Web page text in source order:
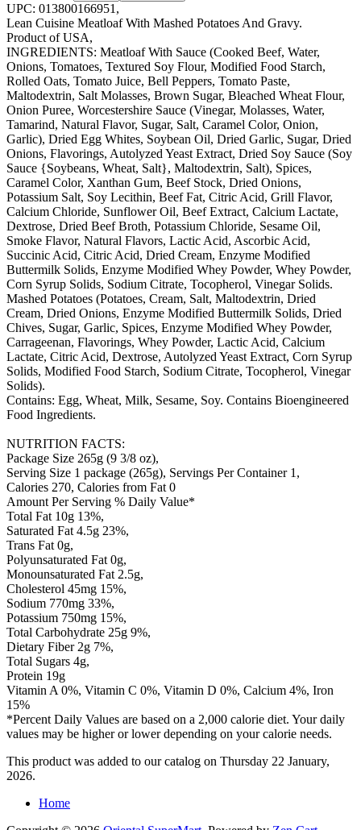
UPC: 013800166951,
Lean Cuisine Meatloaf With Mashed Potatoes And Gravy.
Product of USA,
INGREDIENTS: Meatloaf With Sauce (Cooked Beef, Water,
Onions, Tomatoes, Textured Soy Flour, Modified Food Starch,
Rolled Oats, Tomato Juice, Bell Peppers, Tomato Paste,
Maltodextrin, Salt Molasses, Brown Sugar, Bleached Wheat Flour,
Onion Puree, Worcestershire Sauce (Vinegar, Molasses, Water,
Tamarind, Natural Flavor, Sugar, Salt, Caramel Color, Onion,
Garlic), Dried Egg Whites, Soybean Oil, Dried Garlic, Sugar, Dried
Onions, Flavorings, Autolyzed Yeast Extract, Dried Soy Sauce (Soy
Sauce {Soybeans, Wheat, Salt}, Maltodextrin, Salt), Spices,
Caramel Color, Xanthan Gum, Beef Stock, Dried Onions,
Potassium Salt, Soy Lecithin, Beef Fat, Citric Acid, Grill Flavor,
Calcium Chloride, Sunflower Oil, Beef Extract, Calcium Lactate,
Dextrose, Dried Beef Broth, Potassium Chloride, Sesame Oil,
Smoke Flavor, Natural Flavors, Lactic Acid, Ascorbic Acid,
Succinic Acid, Citric Acid, Dried Cream, Enzyme Modified
Buttermilk Solids, Enzyme Modified Whey Powder, Whey Powder,
Corn Syrup Solids, Sodium Citrate, Tocopherol, Vinegar Solids.
Mashed Potatoes (Potatoes, Cream, Salt, Maltodextrin, Dried
Cream, Dried Onions, Enzyme Modified Buttermilk Solids, Dried
Chives, Sugar, Garlic, Spices, Enzyme Modified Whey Powder,
Carrageenan, Flavorings, Whey Powder, Lactic Acid, Calcium
Lactate, Citric Acid, Dextrose, Autolyzed Yeast Extract, Corn Syrup
Solids, Modified Food Starch, Sodium Citrate, Tocopherol, Vinegar
Solids).
Contains: Egg, Wheat, Milk, Sesame, Soy. Contains Bioengineered
Food Ingredients.
NUTRITION FACTS:
Package Size 265g (9 3/8 oz),
Serving Size 1 package (265g), Servings Per Container 1,
Calories 270, Calories from Fat 0
Amount Per Serving % Daily Value*
Total Fat 10g 13%,
Saturated Fat 4.5g 23%,
Trans Fat 0g,
Polyunsaturated Fat 0g,
Monounsaturated Fat 2.5g,
Cholesterol 45mg 15%,
Sodium 770mg 33%,
Potassium 750mg 15%,
Total Carbohydrate 25g 9%,
Dietary Fiber 2g 7%,
Total Sugars 4g,
Protein 19g
Vitamin A 0%, Vitamin C 0%, Vitamin D 0%, Calcium 4%, Iron
15%
*Percent Daily Values are based on a 2,000 calorie diet. Your daily
values may be higher or lower depending on your calorie needs.
This product was added to our catalog on Thursday 22 January,
2026.
Home